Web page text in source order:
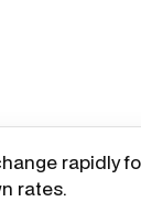
rapidly
rates.